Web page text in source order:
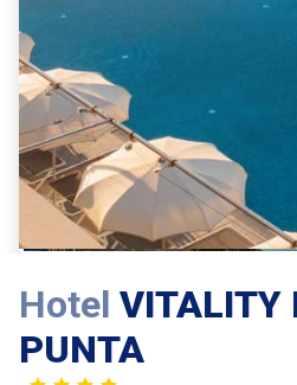
Hotel VITALITY
PUNTA